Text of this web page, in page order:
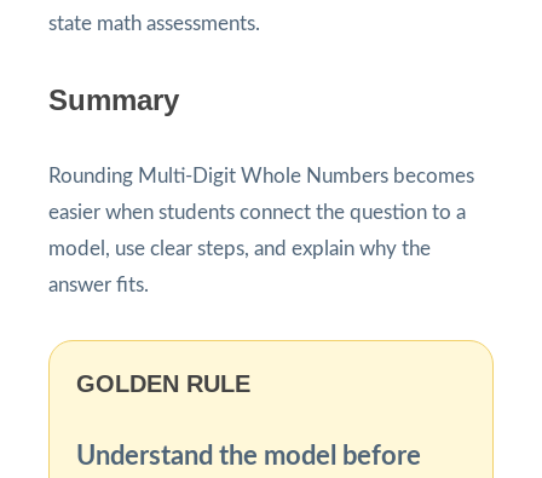
state math assessments.
Summary
Rounding Multi-Digit Whole Numbers becomes
easier when students connect the question to a
model, use clear steps, and explain why the
answer fits.
GOLDEN RULE
Understand the model before